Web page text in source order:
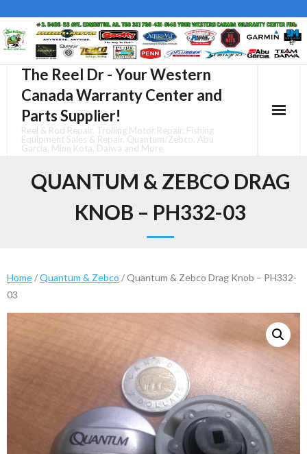
to
The Reel Dr - Your Western
Canada Warranty Center and
Parts Supplier!
Reel & Rod Repair, Trolling Motor Repair, Fishing
Equipment Sales & Repair, Quantum/Zebco, Abu
Garcia, Minn Kota, Daiwa and More
QUANTUM & ZEBCO DRAG
KNOB – PH332-03
Home/Quantum & Zebco / Quantum & Zebco Drag Knob – PH332-
03